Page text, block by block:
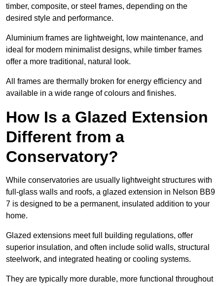
timber, composite, or steel frames, depending on the
desired style and performance.
Aluminium frames are lightweight, low maintenance, and
ideal for modern minimalist designs, while timber frames
offer a more traditional, natural look.
All frames are thermally broken for energy efficiency and
available in a wide range of colours and finishes.
How Is a Glazed Extension
Different from a
Conservatory?
While conservatories are usually lightweight structures with
full-glass walls and roofs, a glazed extension in Nelson BB9
7 is designed to be a permanent, insulated addition to your
home.
Glazed extensions meet full building regulations, offer
superior insulation, and often include solid walls, structural
steelwork, and integrated heating or cooling systems.
They are typically more durable, more functional throughout